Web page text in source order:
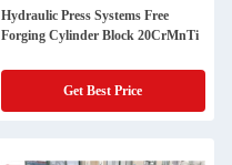
Hydraulic Press Systems Free
Forging Cylinder Block 20CrMnTi
Get Best Price